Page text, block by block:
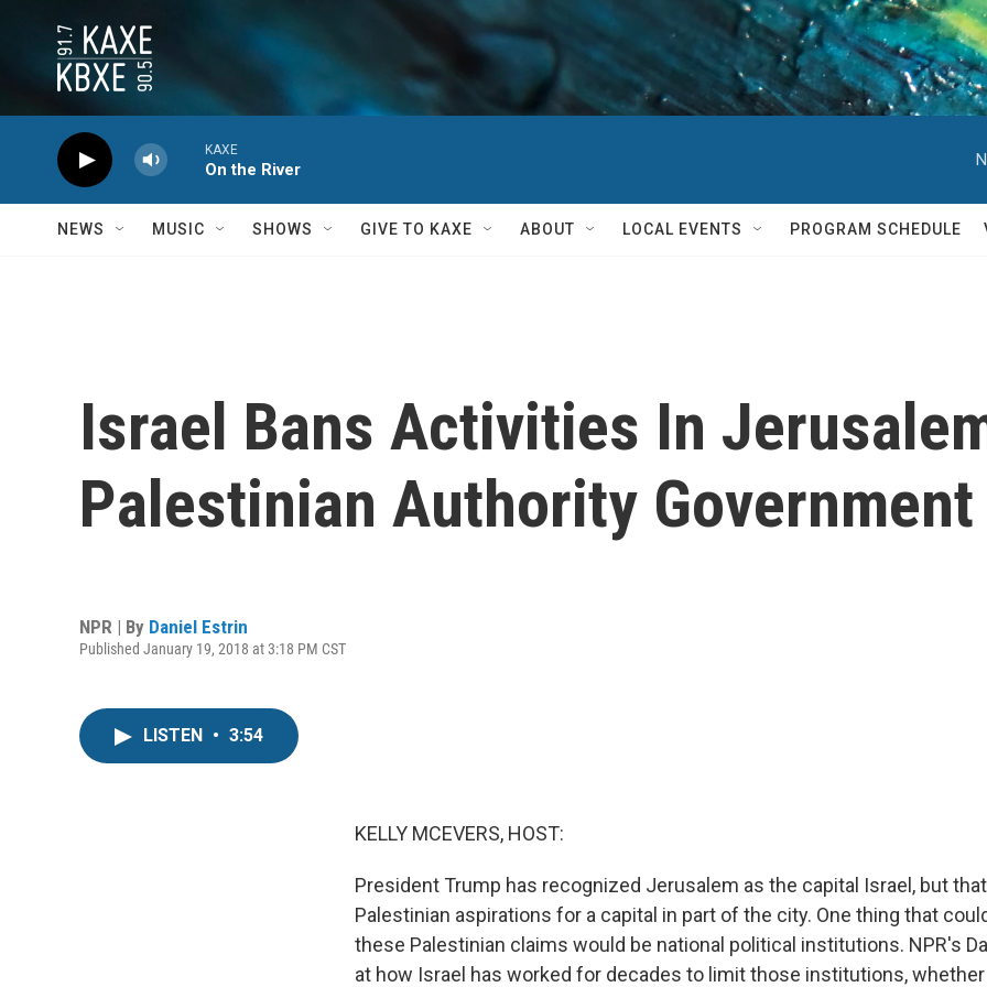
KAXE
On the River
NEWS MUSIC SHOWS GIVE TO KAXE ABOUT LOCAL EVENTS PROGRAM SCHEDULE
Israel Bans Activities In
Palestinian Authority Government
NPR | By Daniel Estrin
Published January 19, 2018 at 3:18 PM CST
LISTEN • 3:54
KELLY MCEVERS, HOST:
President Trump has recognized Jerusalem as the capital Israel, but
Palestinian aspirations for a capital in part of the city. One thing that
these Palestinian claims would be national political institutions. NPR's
at how Israel has worked for decades to limit those institutions,